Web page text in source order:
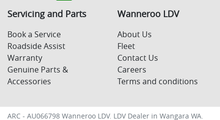
Servicing and Parts
Book a Service
Roadside Assist
Warranty
Genuine Parts &
Accessories
Wanneroo LDV
About Us
Fleet
Contact Us
Careers
Terms and conditions
ARC - AU066798 Wanneroo LDV. LDV Dealer in Wangara WA